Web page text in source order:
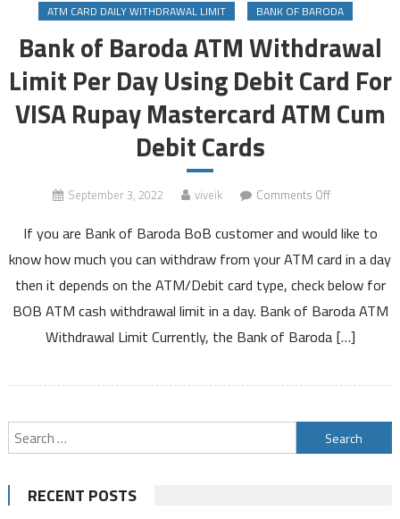
ATM CARD DAILY WITHDRAWAL LIMIT BANK OF BARODA
Bank of Baroda ATM Withdrawal
Limit Per Day Using Debit Card For
VISA Rupay Mastercard ATM Cum
Debit Cards
September 3, 2022 viveik Comments Offon
of
Baroda
Withdrawal
Limit
Per
For
VISA
If you are Bank of Baroda BoB customer and would like to
know how much you can withdraw from your ATM card in a day
then it depends on the ATM/Debit card type, check below for
BOB ATM cash withdrawal limit in a day. Bank of Baroda ATM
Withdrawal Limit Currently, the Bank of Baroda […]
Search
for:
RECENT POSTS